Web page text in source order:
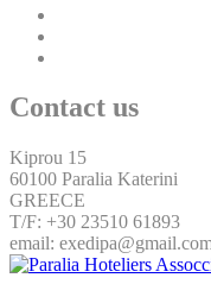
Contact us
Kiprou 15
60100 Paralia Katerini
GREECE
T/F: +30 23510 61893
email: